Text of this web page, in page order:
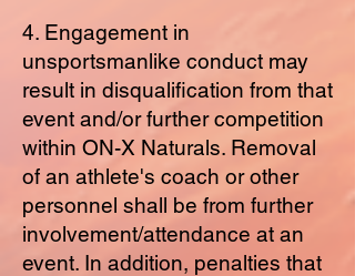
4. Engagement in
unsportsmanlike conduct may
result in disqualification from that
event and/or further competition
within ON-X Naturals. Removal
of an athlete's coach or other
personnel shall be from further
involvement/attendance at an
event. In addition, penalties that